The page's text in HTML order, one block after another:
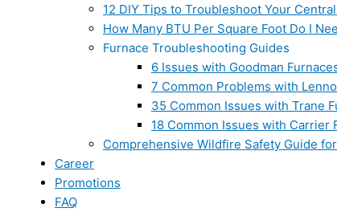
12 DIY Tips to Troubleshoot Your Central
How Many BTU Per Square Foot Do I
Furnace Troubleshooting Guides
6 Issues with Goodman
7 Common Problems with
35 Common Issues with Trane
18 Common Issues with Carrier
Comprehensive Wildfire Safety Guide
Career
Promotions
FAQ